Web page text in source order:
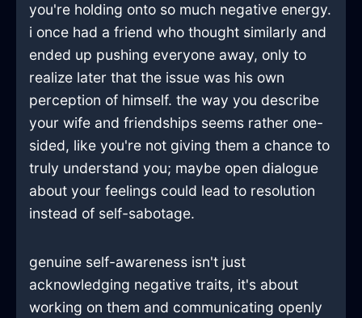
you're holding onto so much negative energy.
i once had a friend who thought similarly and
ended up pushing everyone away, only to
realize later that the issue was his own
perception of himself. the way you describe
your wife and friendships seems rather one-
sided, like you're not giving them a chance to
truly understand you; maybe open dialogue
about your feelings could lead to resolution
instead of self-sabotage.
genuine self-awareness isn't just
acknowledging negative traits, it's about
working on them and communicating openly